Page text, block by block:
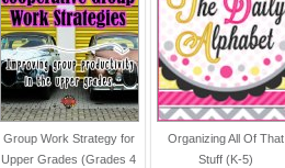
Group Work Strategy for
Upper Grades (Grades 4
Organizing All Of That
Stuff (K-5)